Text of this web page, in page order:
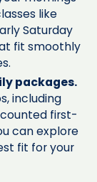
like
Saturday
fit smoothly
packages.
including
first-
can explore
fit for your